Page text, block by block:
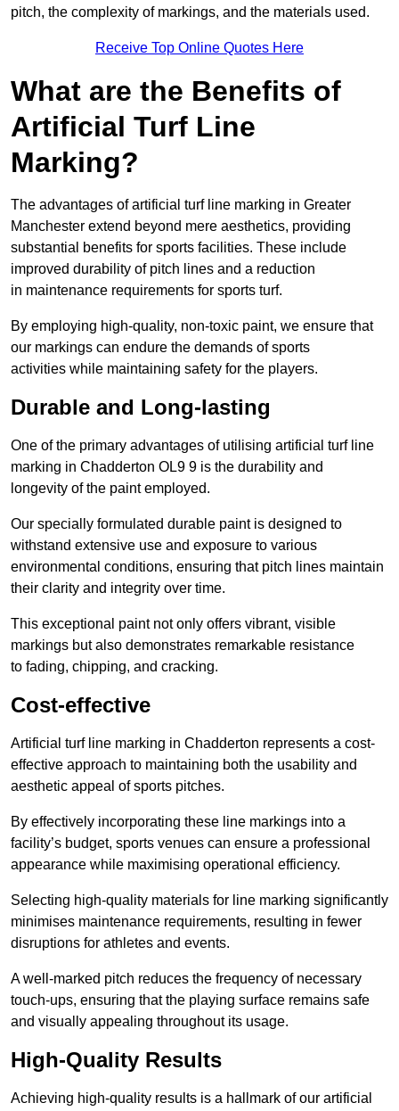
pitch, the complexity of markings, and the materials used.
Receive Top Online Quotes Here
What are the Benefits of
Artificial Turf Line
Marking?
The advantages of artificial turf line marking in Greater
Manchester extend beyond mere aesthetics, providing
substantial benefits for sports facilities. These include
improved durability of pitch lines and a reduction
in maintenance requirements for sports turf.
By employing high-quality, non-toxic paint, we ensure that
our markings can endure the demands of sports
activities while maintaining safety for the players.
Durable and Long-lasting
One of the primary advantages of utilising artificial turf line
marking in Chadderton OL9 9 is the durability and
longevity of the paint employed.
Our specially formulated durable paint is designed to
withstand extensive use and exposure to various
environmental conditions, ensuring that pitch lines maintain
their clarity and integrity over time.
This exceptional paint not only offers vibrant, visible
markings but also demonstrates remarkable resistance
to fading, chipping, and cracking.
Cost-effective
Artificial turf line marking in Chadderton represents a cost-
effective approach to maintaining both the usability and
aesthetic appeal of sports pitches.
By effectively incorporating these line markings into a
facility’s budget, sports venues can ensure a professional
appearance while maximising operational efficiency.
Selecting high-quality materials for line marking significantly
minimises maintenance requirements, resulting in fewer
disruptions for athletes and events.
A well-marked pitch reduces the frequency of necessary
touch-ups, ensuring that the playing surface remains safe
and visually appealing throughout its usage.
High-Quality Results
Achieving high-quality results is a hallmark of our artificial